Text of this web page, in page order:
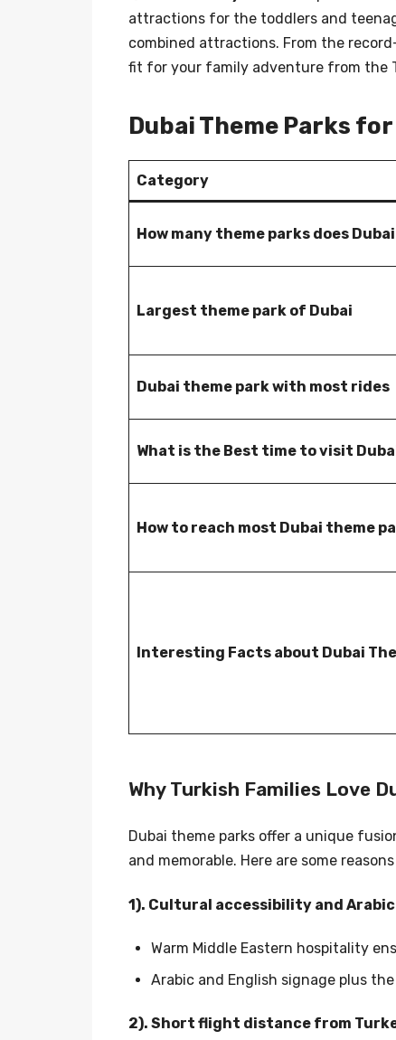
attractions for the toddlers and
combined attractions. From the
fit for your family adventure from the
Dubai Theme Parks
Category
How many theme parks does
Largest theme park of Dubai
Dubai theme park with most rides
What is the Best time to visit
How to reach most Dubai theme
Interesting Facts about Dubai
Why Turkish Families Love
Dubai theme parks offer a unique
and memorable. Here are some
1). Cultural accessibility and
Warm Middle Eastern hospitality
Arabic and English signage plus
2). Short flight distance from